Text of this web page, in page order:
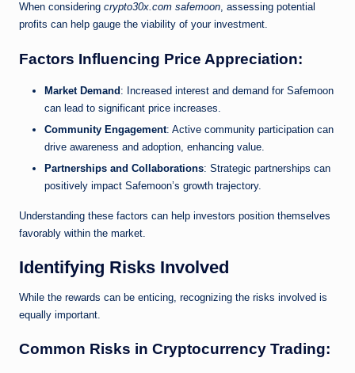
When considering crypto30x.com safemoon, assessing potential
profits can help gauge the viability of your investment.
Factors Influencing Price Appreciation:
Market Demand: Increased interest and demand for Safemoon
can lead to significant price increases.
Community Engagement: Active community participation can
drive awareness and adoption, enhancing value.
Partnerships and Collaborations: Strategic partnerships can
positively impact Safemoon’s growth trajectory.
Understanding these factors can help investors position themselves
favorably within the market.
Identifying Risks Involved
While the rewards can be enticing, recognizing the risks involved is
equally important.
Common Risks in Cryptocurrency Trading: